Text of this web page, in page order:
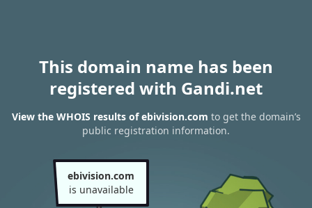
This domain name has been
registered with Gandi.net
View the WHOIS results of ebivision.com to get the domain’s
public registration information.
ebivision.com
is unavailable